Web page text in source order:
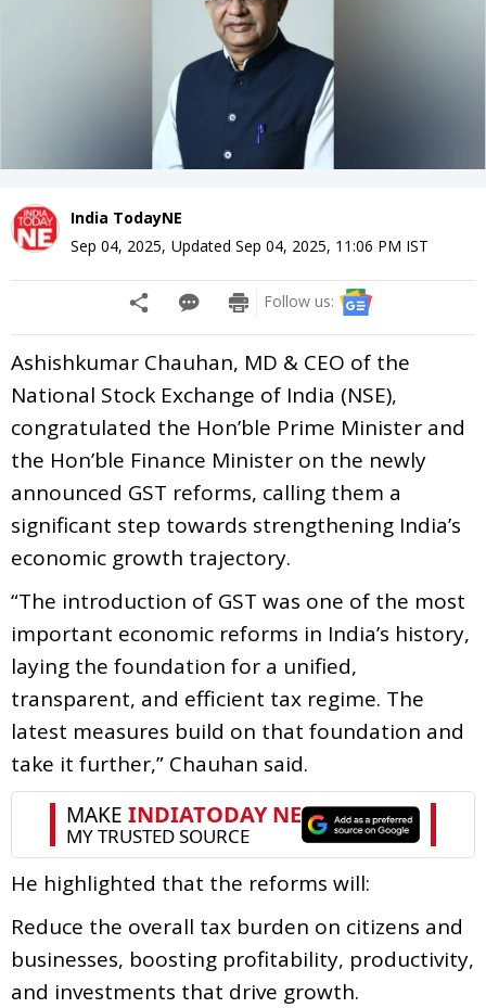
India TodayNE
Sep 04, 2025, Updated Sep 04, 2025, 11:06 PM IST
Follow us:
Ashishkumar Chauhan, MD & CEO of the
National Stock Exchange of India (NSE),
congratulated the Hon’ble Prime Minister and
the Hon’ble Finance Minister on the newly
announced GST reforms, calling them a
significant step towards strengthening India’s
economic growth trajectory.
“The introduction of GST was one of the most
important economic reforms in India’s history,
laying the foundation for a unified,
transparent, and efficient tax regime. The
latest measures build on that foundation and
take it further,” Chauhan said.
He highlighted that the reforms will:
Reduce the overall tax burden on citizens and
businesses, boosting profitability, productivity,
and investments that drive growth.